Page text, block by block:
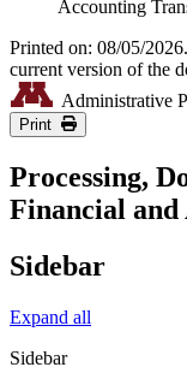
Accounting
Printed on: 08/05/
current version of the
Administrative
Print
Processing,
Financial and
Sidebar
Expand all
Sidebar